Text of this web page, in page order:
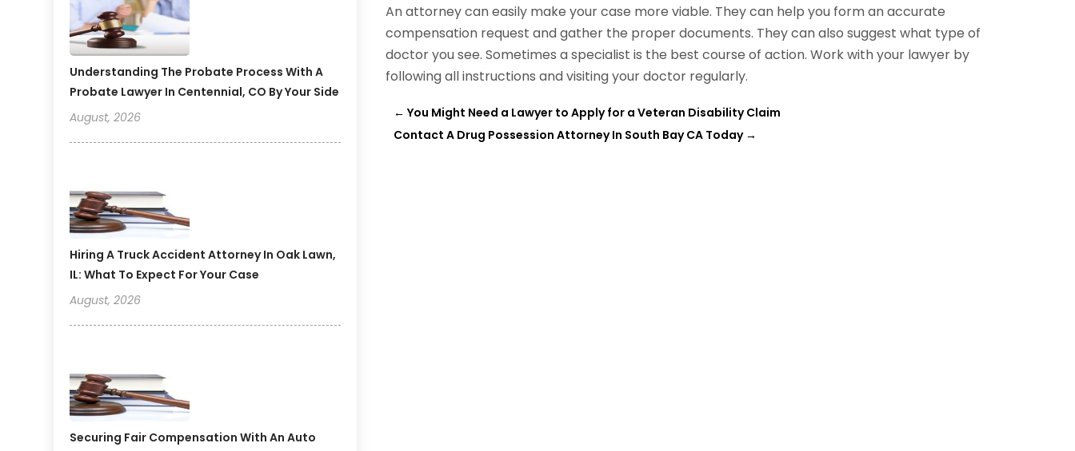
Understanding The Probate Process With A
Probate Lawyer In Centennial, CO By Your Side
August, 2026
Hiring A Truck Accident Attorney In Oak Lawn,
IL: What To Expect For Your Case
August, 2026
Securing Fair Compensation With An Auto
An attorney can easily make your case more viable. They can help you form an accurate
compensation request and gather the proper documents. They can also suggest what type of
doctor you see. Sometimes a specialist is the best course of action. Work with your lawyer by
following all instructions and visiting your doctor regularly.
←You Might Need a Lawyer to Apply for a Veteran Disability Claim
Contact A Drug Possession Attorney In South Bay CA Today→